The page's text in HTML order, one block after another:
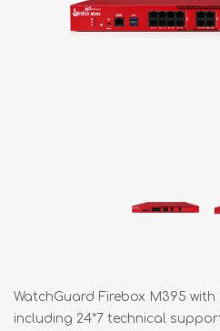
WatchGuard Firebox M395
including 24*7 technical